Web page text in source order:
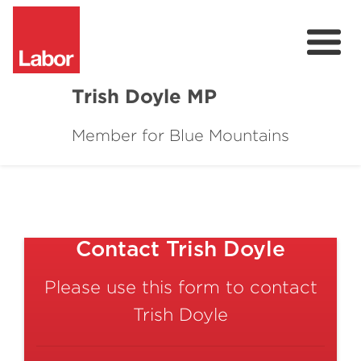
Trish Doyle MP
Member for Blue Mountains
About
Parliament & Media
Donate
Contact
Contact Trish Doyle
Please use this form to contact
Trish Doyle